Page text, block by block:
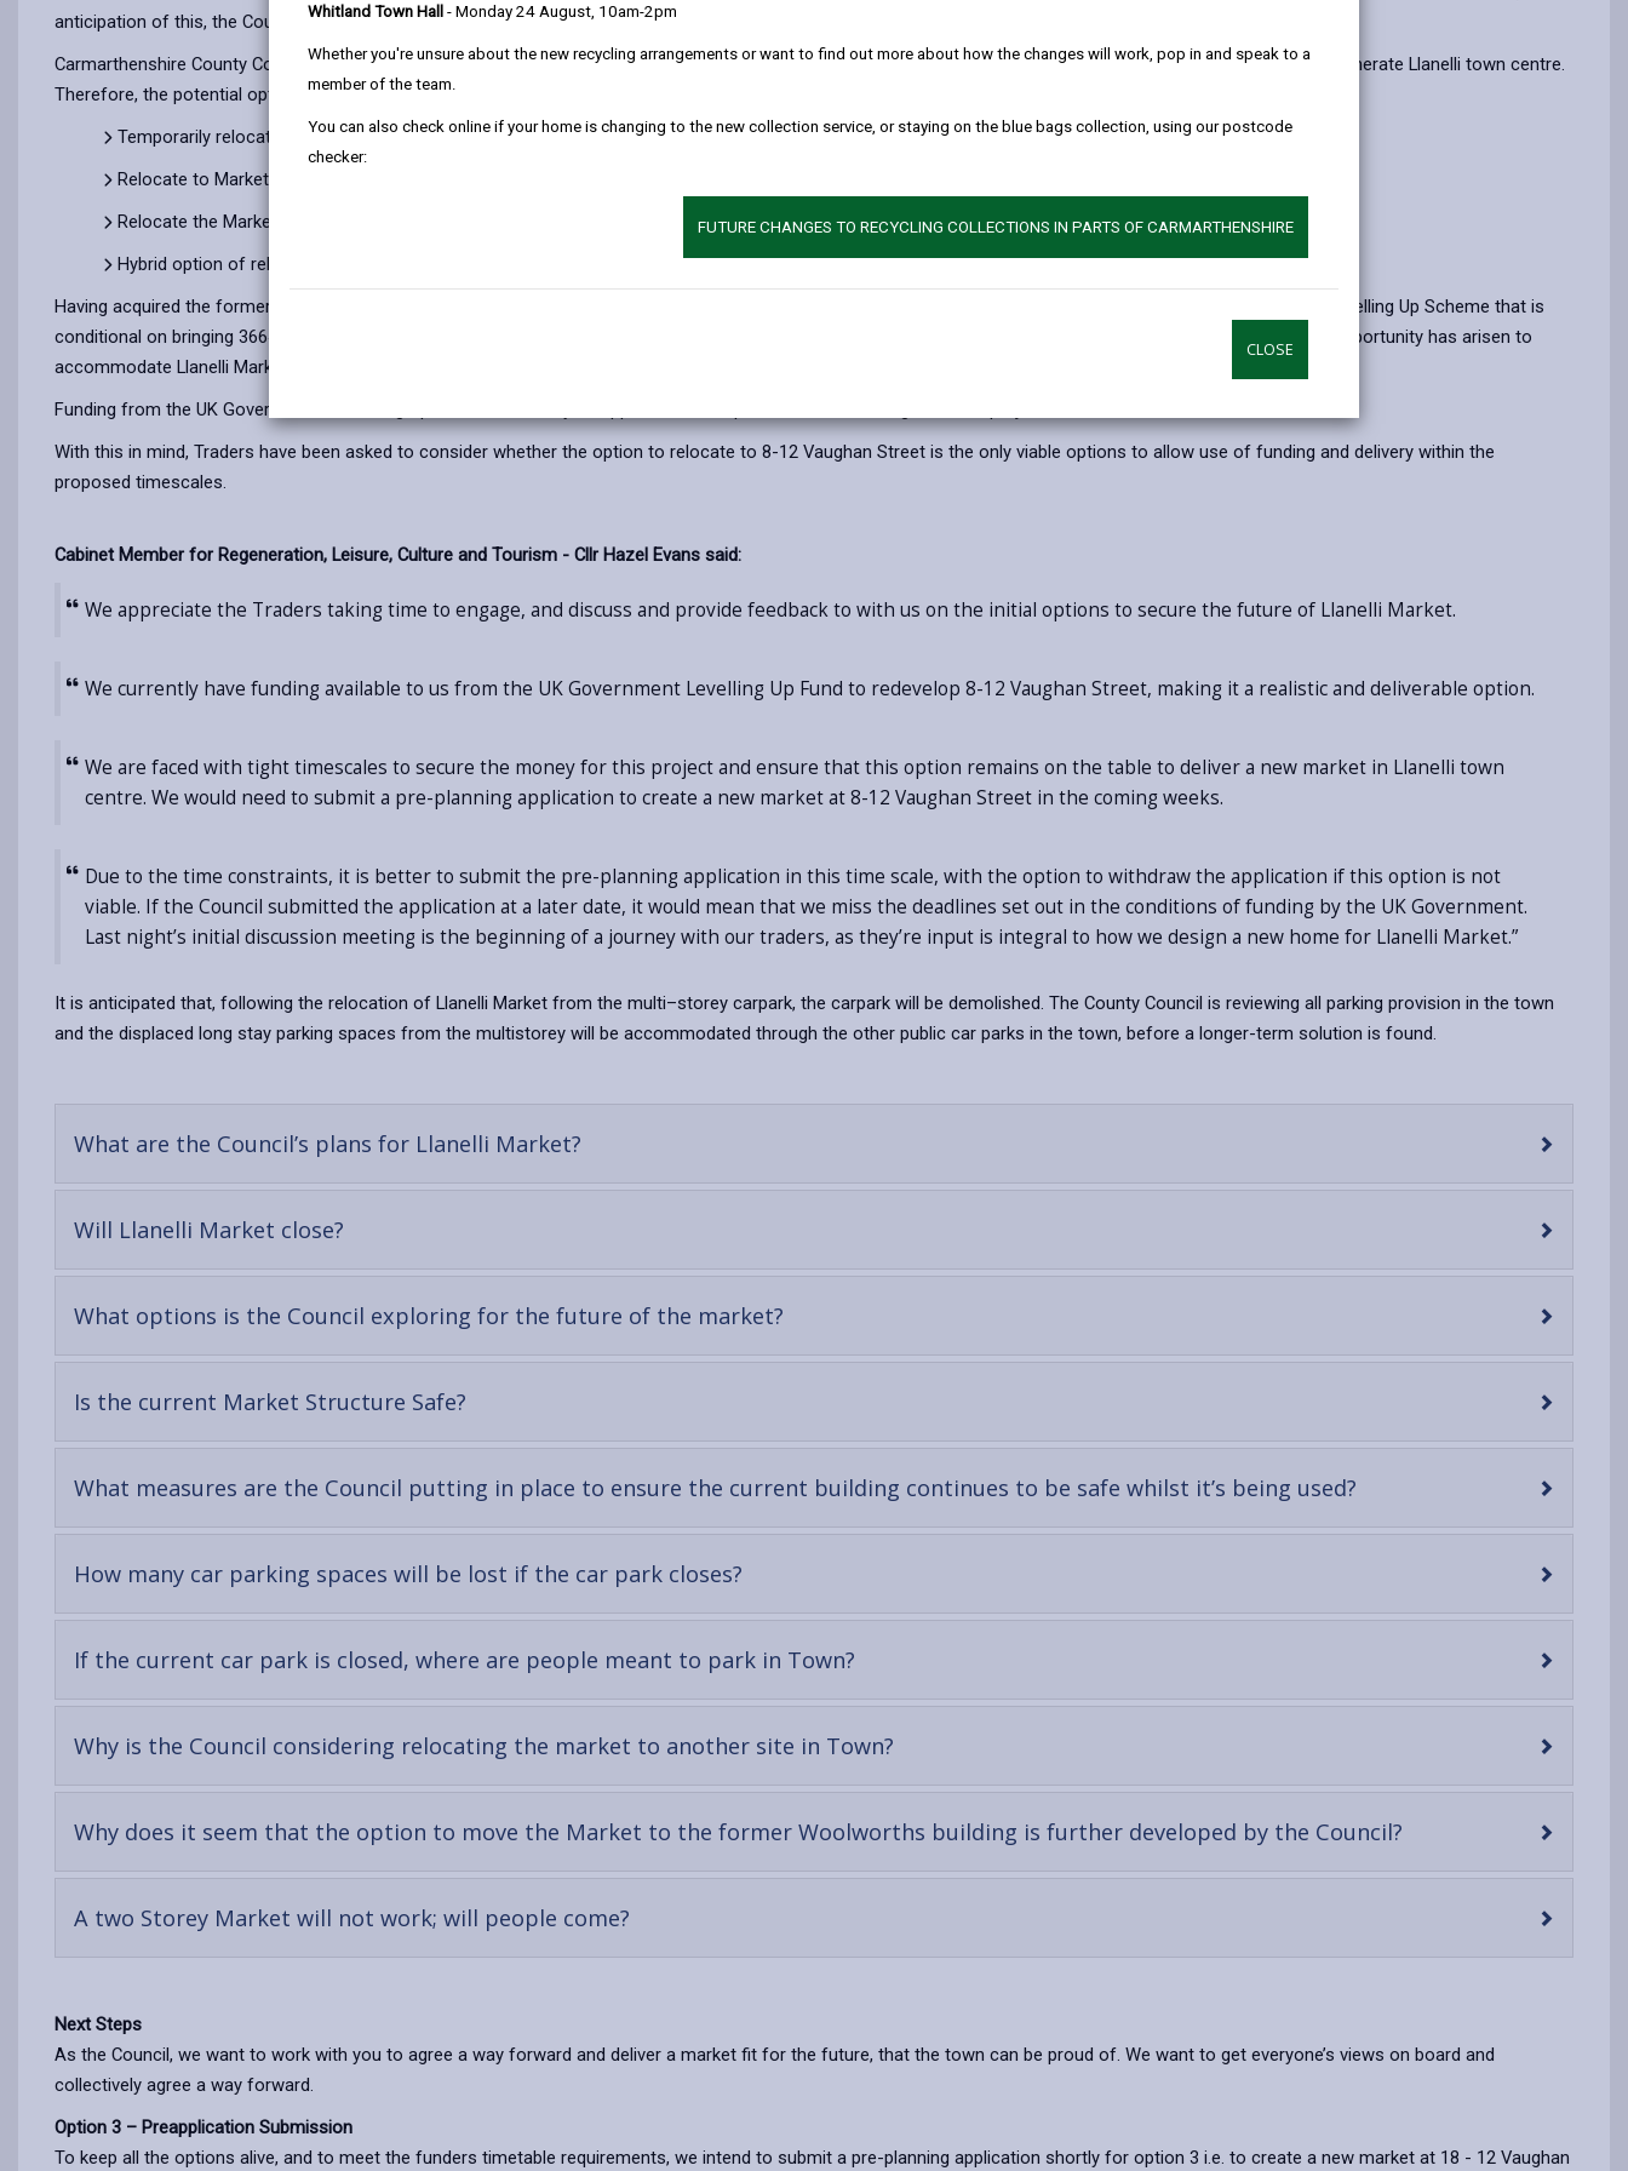
Whitland Town Hall - Monday 24 August, 10am-2pm
Whether you're unsure about the new recycling arrangements or want to find out more about how the changes will work, pop in and speak to a
member of the team.
You can also check online if your home is changing to the new collection service, or staying on the blue bags collection, using our postcode
checker:
FUTURE CHANGES TO RECYCLING COLLECTIONS IN PARTS OF CARMARTHENSHIRE
CLOSE
anticipation of this, the County Council is commencing discussions with Traders and stakeholders in advance to secure the long-term future of Llanelli Market.
Carmarthenshire County Council is committed to ensuring that Llanelli continues to have a thriving market in the decades to come, as it works with partners to regenerate Llanelli town centre.
Therefore, the potential options discussed with the traders were:
Temporarily relocate to outdoor or other provision, before relocating to a new home on the Market’s current site
Relocate to Market Street South
Relocate the Market to the former Woolworths Building, 8-12 Vaughan Street
Hybrid option of relocate the Market to 8 – 12 Vaughan Street and some traders to empty retail sites within the town centre.
Having acquired the former Woolworths building, 8-12 Vaughan Street, in 2018, Carmarthenshire County Council has secured funding from the UK Government’s Levelling Up Scheme that is
conditional on bringing 3664m2 of commercial space back into use within Llanelli town centre by Spring 2028. Following initial attempts to redevelop the site, the opportunity has arisen to
accommodate Llanelli Market on the site.
Funding from the UK Government’s Levelling Up Scheme can only be applied for and spent on economic regeneration projects.
With this in mind, Traders have been asked to consider whether the option to relocate to 8-12 Vaughan Street is the only viable options to allow use of funding and delivery within the
proposed timescales.
Cabinet Member for Regeneration, Leisure, Culture and Tourism - Cllr Hazel Evans said:
We appreciate the Traders taking time to engage, and discuss and provide feedback to with us on the initial options to secure the future of Llanelli Market.
We currently have funding available to us from the UK Government Levelling Up Fund to redevelop 8-12 Vaughan Street, making it a realistic and deliverable option.
We are faced with tight timescales to secure the money for this project and ensure that this option remains on the table to deliver a new market in Llanelli town
centre. We would need to submit a pre-planning application to create a new market at 8-12 Vaughan Street in the coming weeks.
Due to the time constraints, it is better to submit the pre-planning application in this time scale, with the option to withdraw the application if this option is not
viable. If the Council submitted the application at a later date, it would mean that we miss the deadlines set out in the conditions of funding by the UK Government.
Last night’s initial discussion meeting is the beginning of a journey with our traders, as they’re input is integral to how we design a new home for Llanelli Market.”
It is anticipated that, following the relocation of Llanelli Market from the multi–storey carpark, the carpark will be demolished. The County Council is reviewing all parking provision in the town
and the displaced long stay parking spaces from the multistorey will be accommodated through the other public car parks in the town, before a longer-term solution is found.
What are the Council’s plans for Llanelli Market?
content
Will Llanelli Market close?
content
What options is the Council exploring for the future of the market?
content
Is the current Market Structure Safe?
content
What measures are the Council putting in place to ensure the current building continues to be safe whilst it’s being used?
content
How many car parking spaces will be lost if the car park closes?
content
If the current car park is closed, where are people meant to park in Town?
content
Why is the Council considering relocating the market to another site in Town?
content
Why does it seem that the option to move the Market to the former Woolworths building is further developed by the Council?
content
A two Storey Market will not work; will people come?
content
Next Steps
As the Council, we want to work with you to agree a way forward and deliver a market fit for the future, that the town can be proud of. We want to get everyone’s views on board and
collectively agree a way forward.
Option 3 – Preapplication Submission
To keep all the options alive, and to meet the funders timetable requirements, we intend to submit a pre-planning application shortly for option 3 i.e. to create a new market at 18 - 12 Vaughan